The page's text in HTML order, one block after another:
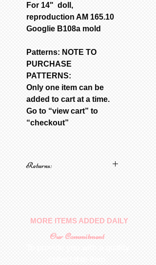
For 14" doll,
reproduction AM 165.10
Googlie B108a mold
Patterns: NOTE TO
PURCHASE
PATTERNS:
Only one item can be
added to cart at a time.
Go to “view cart” to
“checkout”
Returns:
MORE ITEMS ADDED DAILY
Our Commitment